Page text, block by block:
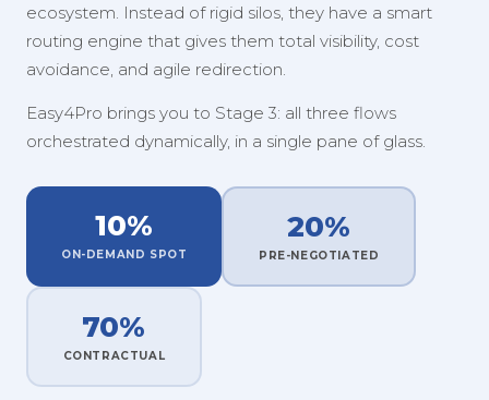
ecosystem. Instead of rigid silos, they have a smart
routing engine that gives them total visibility, cost
avoidance, and agile redirection.
Easy4Pro brings you to Stage 3: all three flows
orchestrated dynamically, in a single pane of glass.
10%
ON-DEMAND SPOT
20%
PRE-NEGOTIATED
70%
CONTRACTUAL